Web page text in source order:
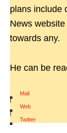
plans include
News
towards any.
He can be
Mail
|
Web
|
Twitter